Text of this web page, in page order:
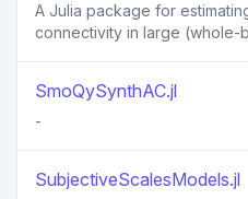
A Julia package for
connectivity in large (whole-
SmoQySynthAC.jl
-
SubjectiveScalesModels.jl